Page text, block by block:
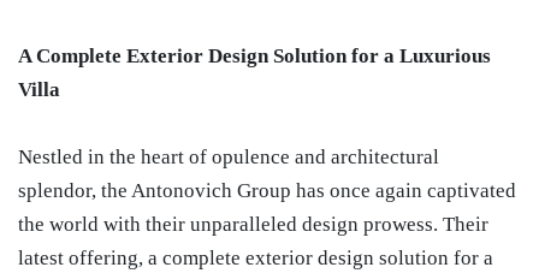
A Complete Exterior Design Solution for a Luxurious
Villa
Nestled in the heart of opulence and architectural
splendor, the Antonovich Group has once again captivated
the world with their unparalleled design prowess. Their
latest offering, a complete exterior design solution for a